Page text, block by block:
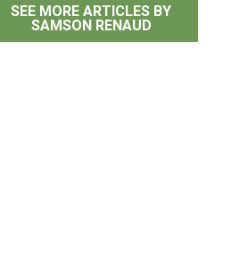
SEE MORE ARTICLES BY
SAMSON RENAUD